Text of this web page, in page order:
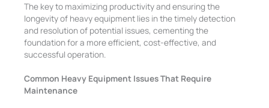
The key to maximizing productivity and ensuring the
longevity of heavy equipment lies in the timely detection
and resolution of potential issues, cementing the
foundation for a more efficient, cost-effective, and
successful operation.
Common Heavy Equipment Issues That Require
Maintenance